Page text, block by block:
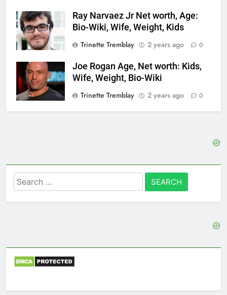
Ray Narvaez Jr Net worth, Age:
Bio-Wiki, Wife, Weight, Kids
Trinette Tremblay
2 years ago 0
Joe Rogan Age, Net worth: Kids,
Wife, Weight, Bio-Wiki
Trinette Tremblay
2 years ago 0
Search
for: